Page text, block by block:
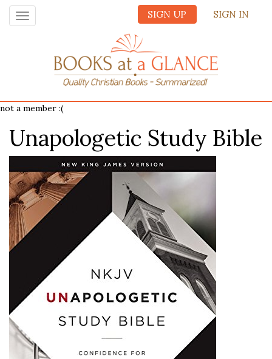
SIGN UP SIGN IN
Toggle
navigation
not a member :(
Unapologetic Study Bible